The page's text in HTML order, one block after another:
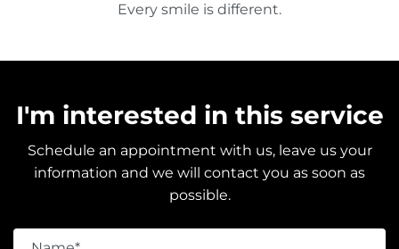
Every smile is different.
I'm interested in this service
Schedule an appointment with us, leave us your
information and we will contact you as soon as
possible.